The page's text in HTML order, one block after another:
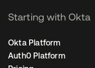
Starting with Okta
Okta Platform
Auth0 Platform